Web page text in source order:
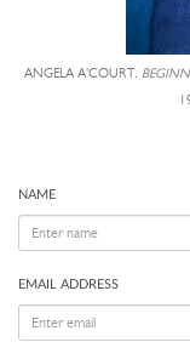
ANGELA A'COURT,
NAME
EMAIL ADDRESS